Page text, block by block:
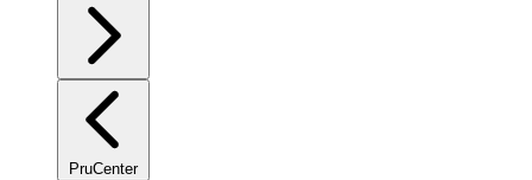
PruCenter